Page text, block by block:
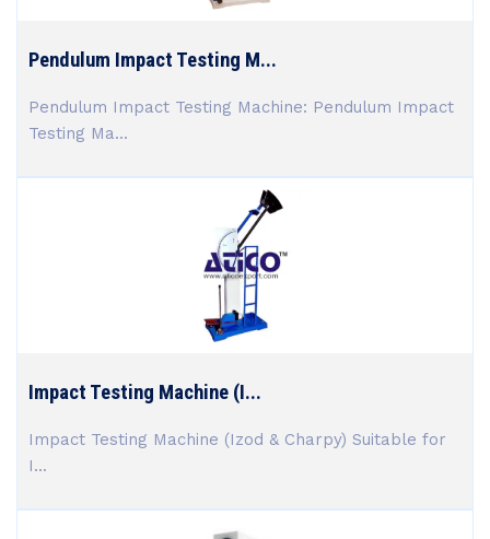
Pendulum Impact Testing M...
Pendulum Impact Testing Machine: Pendulum Impact
Testing Ma...
Impact Testing Machine (I...
Impact Testing Machine (Izod & Charpy) Suitable for
I...